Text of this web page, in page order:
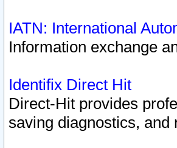
IATN: International
Information exchange
Identifix Direct Hit
Direct-Hit provides
saving diagnostics,